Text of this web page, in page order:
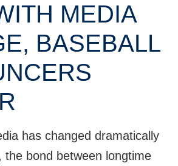
MEDIA
BASEBALL
has changed dramatically
the bond between longtime